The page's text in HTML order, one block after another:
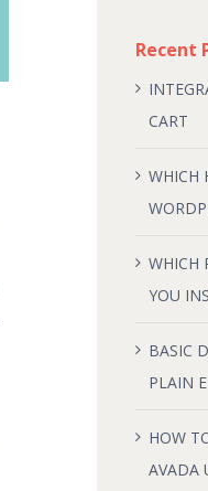
Recent
CART
WHICH
WHICH
YOU
BASIC
PLAIN
HOW
AVADA